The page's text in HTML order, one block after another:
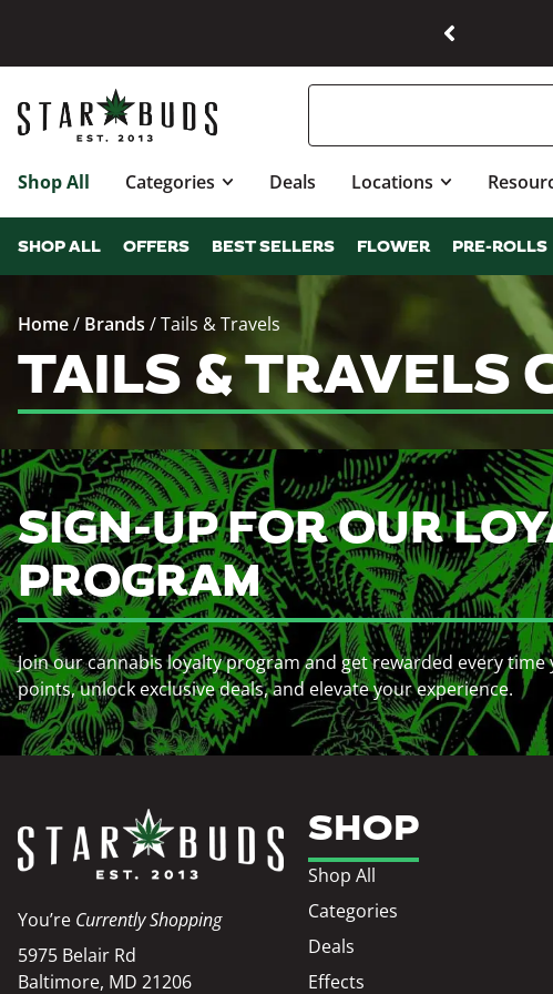
Shop All Categories Deals Locations
SHOP ALL OFFERS BEST SELLERS FLOWER PRE-ROLLS
Home/ Brands /Tails & Travels
TAILS & TRAVELS
SIGN-UP FOR OUR
PROGRAM
Join our cannabis loyalty program and get rewarded every time
points, unlock exclusive deals, and elevate your experience.
You’re Currently Shopping
5975 Belair Rd
Baltimore, MD 21206
SHOP
Shop All
Categories
Deals
Effects